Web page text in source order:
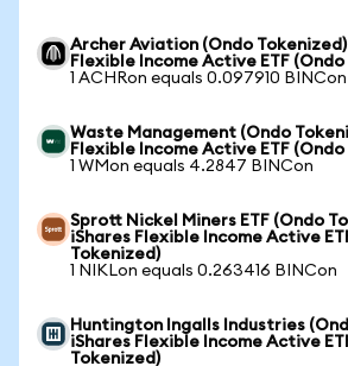
Archer Aviation (Ondo
Flexible Income Active ETF
1 ACHRon equals 0.097910 BINCon
Waste Management (Ondo
Flexible Income Active ETF
1 WMon equals 4.2847 BINCon
Sprott Nickel Miners ETF (Ondo
iShares Flexible Income Active
Tokenized)
1 NIKLon equals 0.263416 BINCon
Huntington Ingalls Industries
iShares Flexible Income Active
Tokenized)